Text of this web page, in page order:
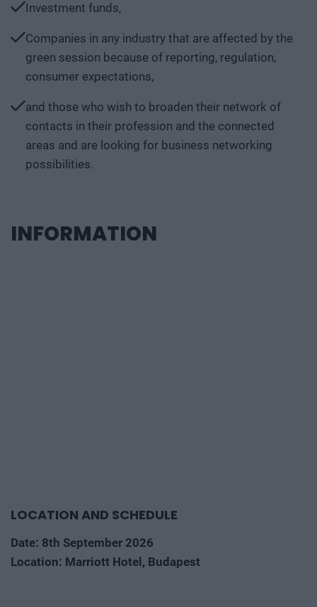
Investment funds,
Companies in any industry that are affected by the
green session because of reporting, regulation,
consumer expectations,
and those who wish to broaden their network of
contacts in their profession and the connected
areas and are looking for business networking
possibilities.
INFORMATION
LOCATION AND SCHEDULE
Date: 8th September 2026
Location: Marriott Hotel, Budapest